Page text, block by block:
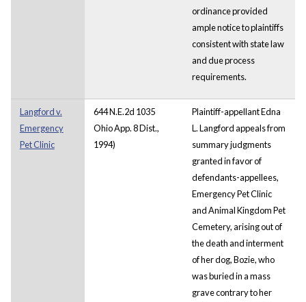
ordinance provided
ample notice to plaintiffs
consistent with state law
and due process
requirements.
Langford v.
Emergency
Pet Clinic
644 N.E.2d 1035
Ohio App. 8 Dist.,
1994)
Plaintiff-appellant Edna
L. Langford appeals from
summary judgments
granted in favor of
defendants-appellees,
Emergency Pet Clinic
and Animal Kingdom Pet
Cemetery, arising out of
the death and interment
of her dog, Bozie, who
was buried in a mass
grave contrary to her